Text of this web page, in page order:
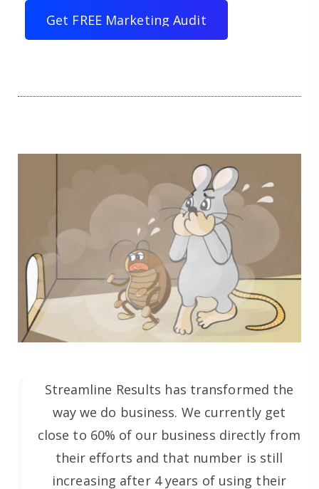
Get FREE Marketing Audit
Streamline Results has transformed the
way we do business. We currently get
close to 60% of our business directly from
their efforts and that number is still
increasing after 4 years of using their